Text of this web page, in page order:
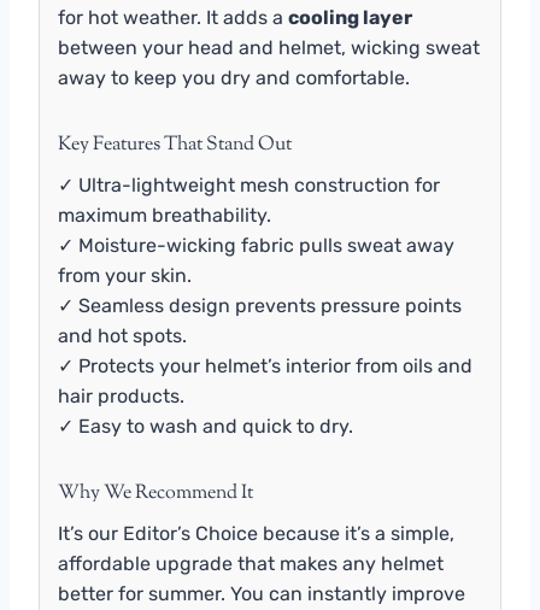
for hot weather. It adds a cooling layer
between your head and helmet, wicking sweat
away to keep you dry and comfortable.
Key Features That Stand Out
✓ Ultra-lightweight mesh construction for
maximum breathability.
✓ Moisture-wicking fabric pulls sweat away
from your skin.
✓ Seamless design prevents pressure points
and hot spots.
✓ Protects your helmet’s interior from oils and
hair products.
✓ Easy to wash and quick to dry.
Why We Recommend It
It’s our Editor’s Choice because it’s a simple,
affordable upgrade that makes any helmet
better for summer. You can instantly improve